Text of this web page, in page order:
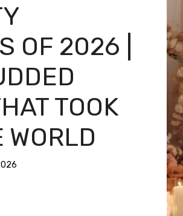
OF 2026 |
TOOK
WORLD